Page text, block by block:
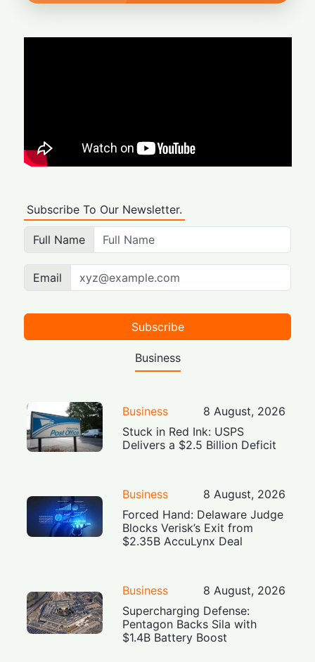
Subscribe To Our Newsletter.
Full Name
Email
Subscribe
Business
Business
8 August, 2026
Stuck in Red Ink: USPS
Delivers a $2.5 Billion Deficit
Business
8 August, 2026
Forced Hand: Delaware Judge
Blocks Verisk’s Exit from
$2.35B AccuLynx Deal
Business
8 August, 2026
Supercharging Defense:
Pentagon Backs Sila with
$1.4B Battery Boost